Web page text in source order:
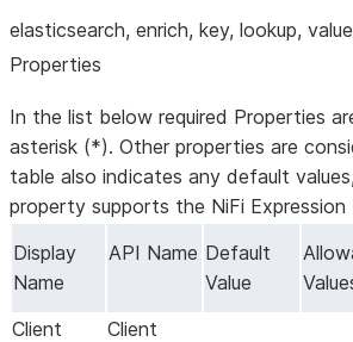
elasticsearch, enrich, key, lookup, value
Properties
In the list below required Properties
asterisk (*). Other properties are
table also indicates any default
property supports the NiFi Expression
Display
Name
API Name Default
Value
Client
Client